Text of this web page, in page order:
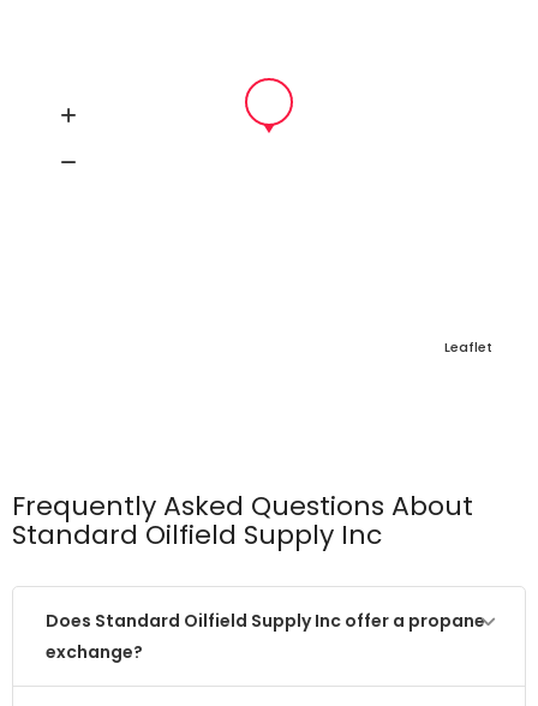
Leaflet
Frequently Asked Questions About
Standard Oilfield Supply Inc
Does Standard Oilfield Supply Inc offer a propane
exchange?